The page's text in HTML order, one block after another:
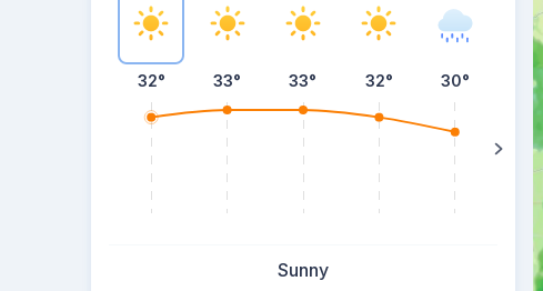
32° 33° 33° 32° 30° 28°
Sunny